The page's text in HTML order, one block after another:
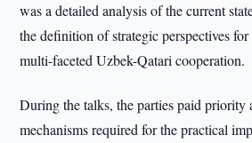
was a detailed analysis of the current
the definition of strategic perspectives
multi-faceted Uzbek-Qatari cooperation.
During the talks, the parties paid priority
mechanisms required for the practical